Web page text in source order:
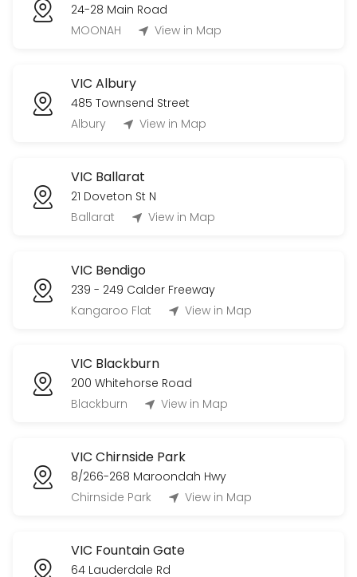
24-28 Main Road
MOONAH
View in Map
VIC Albury
485 Townsend Street
Albury
View in Map
VIC Ballarat
21 Doveton St N
Ballarat
View in Map
VIC Bendigo
239 - 249 Calder Freeway
Kangaroo Flat
View in Map
VIC Blackburn
200 Whitehorse Road
Blackburn
View in Map
VIC Chirnside Park
8/266-268 Maroondah Hwy
Chirnside Park
View in Map
VIC Fountain Gate
64 Lauderdale Rd